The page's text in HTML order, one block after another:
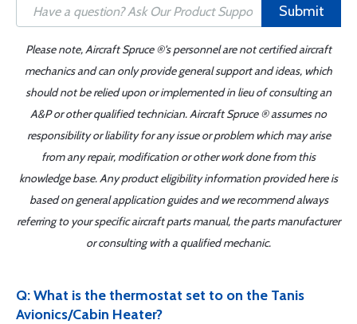
Submit
Please note, Aircraft Spruce ®'s personnel are not certified aircraft
mechanics and can only provide general support and ideas, which
should not be relied upon or implemented in lieu of consulting an
A&P or other qualified technician. Aircraft Spruce ® assumes no
responsibility or liability for any issue or problem which may arise
from any repair, modification or other work done from this
knowledge base. Any product eligibility information provided here is
based on general application guides and we recommend always
referring to your specific aircraft parts manual, the parts manufacturer
or consulting with a qualified mechanic.
Q: What is the thermostat set to on the Tanis
Avionics/Cabin Heater?